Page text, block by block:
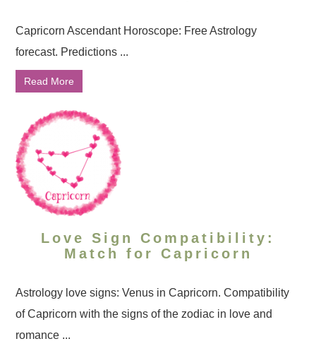
Capricorn Ascendant Horoscope: Free Astrology
forecast. Predictions ...
Read More
Love Sign Compatibility:
Match for Capricorn
Astrology love signs: Venus in Capricorn. Compatibility
of Capricorn with the signs of the zodiac in love and
romance ...